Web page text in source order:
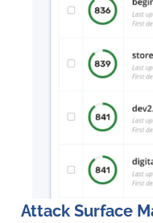
Attack Surface